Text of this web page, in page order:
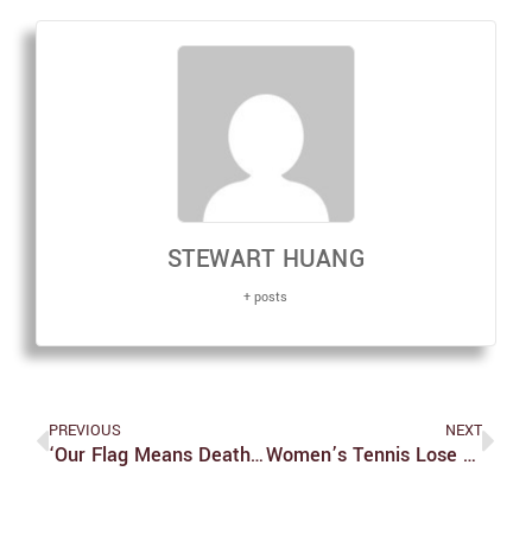
STEWART HUANG
+ posts
PREVIOUS
‘Our Flag Means Death’ Is The Best New Show On Television
NEXT
Women’s Tennis Lose Tight Match With Babson